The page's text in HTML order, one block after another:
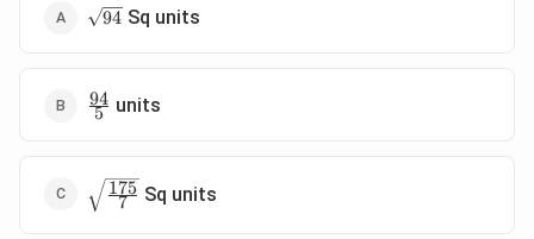
\sqrt{94}
94 Sq units
\frac{94}
{5}
5
94 units
\sqrt{\frac{175}
{7}}7
175 Sq units